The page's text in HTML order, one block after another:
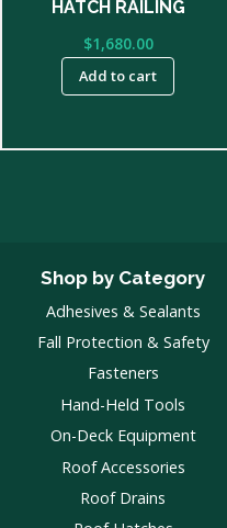
HATCH RAILING
$1,680.00
Add to cart
Shop by Category
Adhesives & Sealants
Fall Protection & Safety
Fasteners
Hand-Held Tools
On-Deck Equipment
Roof Accessories
Roof Drains